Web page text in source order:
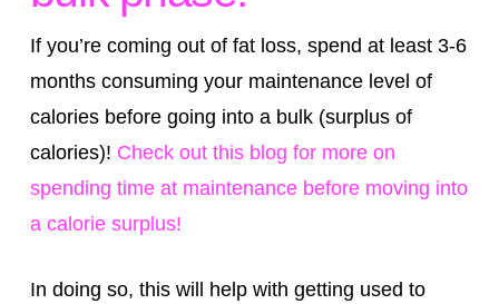
If you’re coming out of fat loss, spend at least 3-6
months consuming your maintenance level of
calories before going into a bulk (surplus of
calories)! Check out this blog for more on
spending time at maintenance before moving into
a calorie surplus!
In doing so, this will help with getting used to